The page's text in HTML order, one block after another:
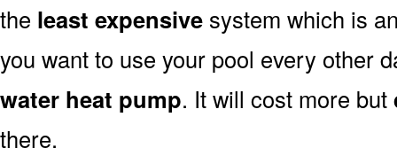
the least expensive system which is
you want to use your pool every other
water heat pump. It will cost more but
there.